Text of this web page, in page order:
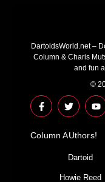
DartoidsWorld.net –
Column & Charis
and fun
©
F
a
c
b
T
w
i
t
r
Y
o
u
u
Column AUthors!
Dartoid
Howie Reed